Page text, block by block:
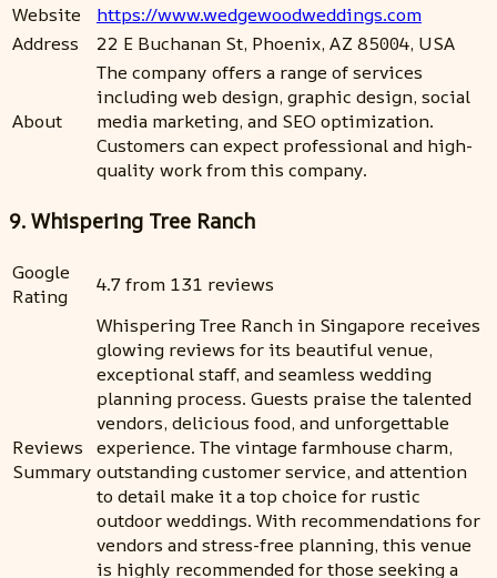
Website
https://www.wedgewoodweddings.com
Address
22 E Buchanan St, Phoenix, AZ 85004, USA
About
The company offers a range of services
including web design, graphic design, social
media marketing, and SEO optimization.
Customers can expect professional and high-
quality work from this company.
9. Whispering Tree Ranch
Google
Rating
4.7 from 131 reviews
Reviews
Summary
Whispering Tree Ranch in Singapore receives
glowing reviews for its beautiful venue,
exceptional staff, and seamless wedding
planning process. Guests praise the talented
vendors, delicious food, and unforgettable
experience. The vintage farmhouse charm,
outstanding customer service, and attention
to detail make it a top choice for rustic
outdoor weddings. With recommendations for
vendors and stress-free planning, this venue
is highly recommended for those seeking a